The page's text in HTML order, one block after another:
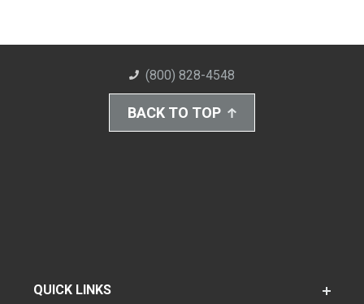
(800) 828-4548
BACK TO TOP
QUICK LINKS